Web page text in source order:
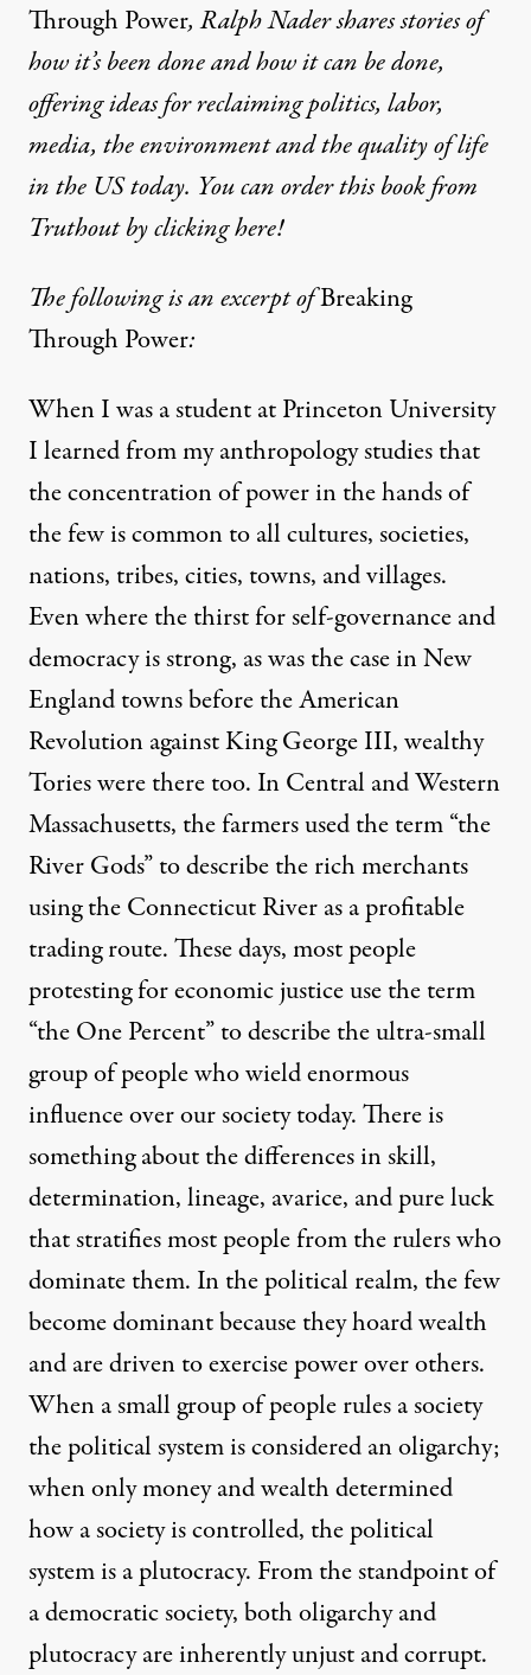
Through Power, Ralph Nader shares stories of
how it’s been done and how it can be done,
offering ideas for reclaiming politics, labor,
media, the environment and the quality of life
in the US today. You can order this book from
Truthout by clicking here!
The following is an excerpt ofBreaking
Through Power:
When I was a student at Princeton University
I learned from my anthropology studies that
the concentration of power in the hands of
the few is common to all cultures, societies,
nations, tribes, cities, towns, and villages.
Even where the thirst for self-governance and
democracy is strong, as was the case in New
England towns before the American
Revolution against King George III, wealthy
Tories were there too. In Central and Western
Massachusetts, the farmers used the term “the
River Gods” to describe the rich merchants
using the Connecticut River as a profitable
trading route. These days, most people
protesting for economic justice use the term
“the One Percent” to describe the ultra-small
group of people who wield enormous
influence over our society today. There is
something about the differences in skill,
determination, lineage, avarice, and pure luck
that stratifies most people from the rulers who
dominate them. In the political realm, the few
become dominant because they hoard wealth
and are driven to exercise power over others.
When a small group of people rules a society
the political system is considered an oligarchy;
when only money and wealth determined
how a society is controlled, the political
system is a plutocracy. From the standpoint of
a democratic society, both oligarchy and
plutocracy are inherently unjust and corrupt.